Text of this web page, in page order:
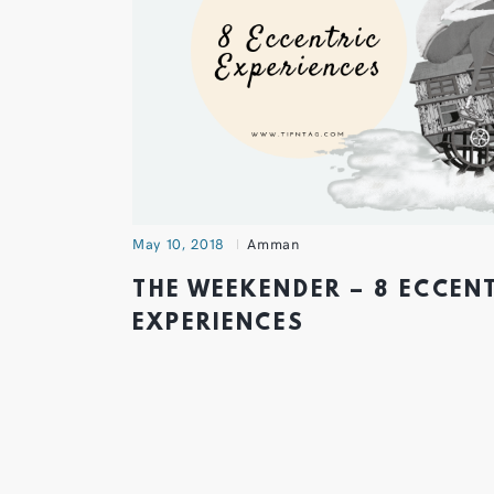
May 10, 2018 Amman
THE WEEKENDER – 8
EXPERIENCES